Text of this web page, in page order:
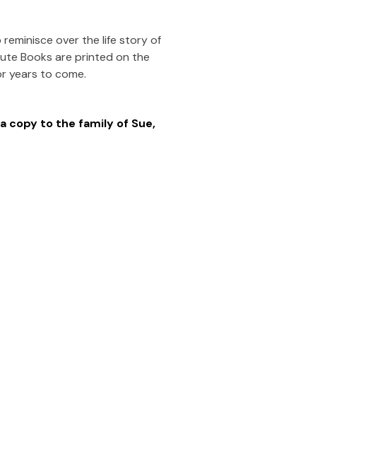
over the life story of
Books are printed on the
years to come.
copy to the family of Sue,